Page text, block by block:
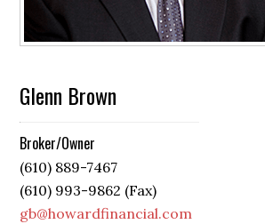
Glenn Brown
Broker/Owner
(610) 889-7467
(610) 993-9862 (Fax)
gb@howardfinancial.com